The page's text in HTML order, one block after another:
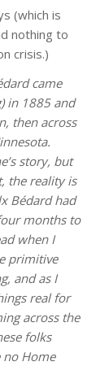
(which is
nothing to
crisis.)
came
in 1885 and
then across
story, but
the reality is
Bédard had
months to
when I
primitive
and as I
real for
across the
folks
no Home